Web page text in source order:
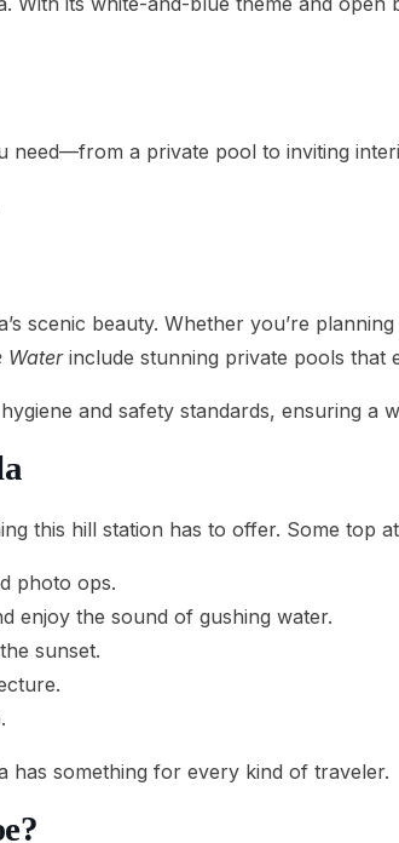
a private pool to inviting
scenic beauty. Whether you’re
Waterinclude stunning private pools that
and safety standards, ensuring a
this hill station has to offer. Some top
photo ops.
enjoy the sound of gushing water.
sunset.
something for every kind of traveler.